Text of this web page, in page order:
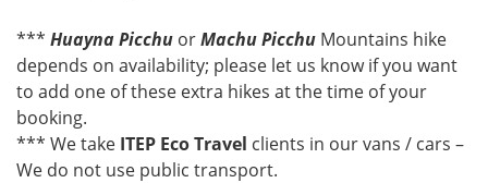
*** Huayna Picchu orMachu Picchu Mountains hike
depends on availability; please let us know if you want
to add one of these extra hikes at the time of your
booking.
*** We take ITEP Eco Travel clients in our vans / cars –
We do not use public transport.